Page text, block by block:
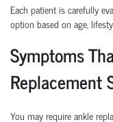
Each patient is carefully
option based on age,
Symptoms
Replacement
You may require ankle